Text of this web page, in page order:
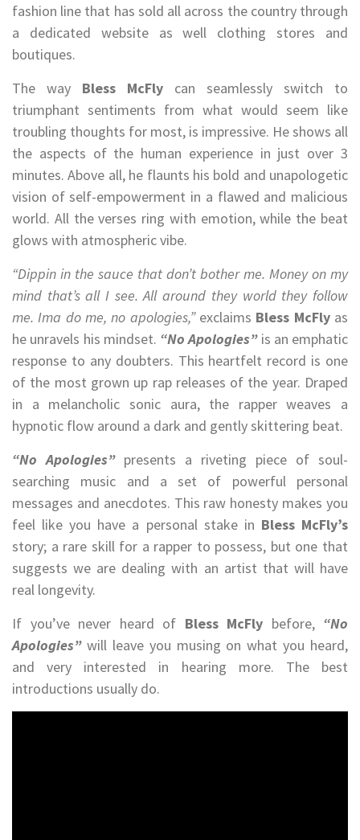
fashion line that has sold all across the country through
a dedicated website as well clothing stores and
boutiques.
The way Bless McFly can seamlessly switch to
triumphant sentiments from what would seem like
troubling thoughts for most, is impressive. He shows all
the aspects of the human experience in just over 3
minutes. Above all, he flaunts his bold and unapologetic
vision of self-empowerment in a flawed and malicious
world. All the verses ring with emotion, while the beat
glows with atmospheric vibe.
“Dippin in the sauce that don’t bother me. Money on my
mind that’s all I see. All around they world they follow
me. Ima do me, no apologies,”exclaims Bless McFlyas
he unravels his mindset. “No Apologies”is an emphatic
response to any doubters. This heartfelt record is one
of the most grown up rap releases of the year. Draped
in a melancholic sonic aura, the rapper weaves a
hypnotic flow around a dark and gently skittering beat.
“No Apologies”presents a riveting piece of soul-
searching music and a set of powerful personal
messages and anecdotes. This raw honesty makes you
feel like you have a personal stake in Bless McFly’s
story; a rare skill for a rapper to possess, but one that
suggests we are dealing with an artist that will have
real longevity.
If you’ve never heard of Bless McFly before, “No
Apologies”will leave you musing on what you heard,
and very interested in hearing more. The best
introductions usually do.